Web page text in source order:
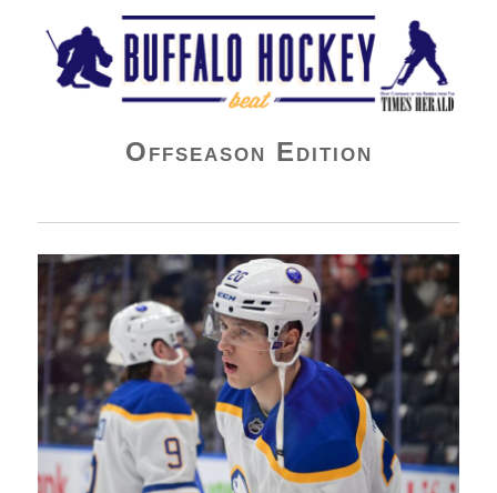
Buffalo Hockey Beat
Offseason Edition